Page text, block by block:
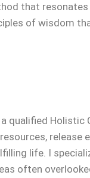
that
of wisdom
qualified Holistic
release
life. I
often